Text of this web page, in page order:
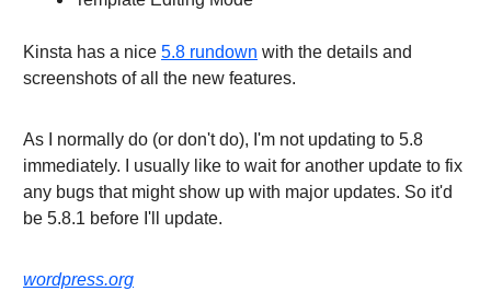
Kinsta has a nice 5.8 rundown with the details and
screenshots of all the new features.
As I normally do (or don't do), I'm not updating to 5.8
immediately. I usually like to wait for another update to fix
any bugs that might show up with major updates. So it'd
be 5.8.1 before I'll update.
wordpress.org